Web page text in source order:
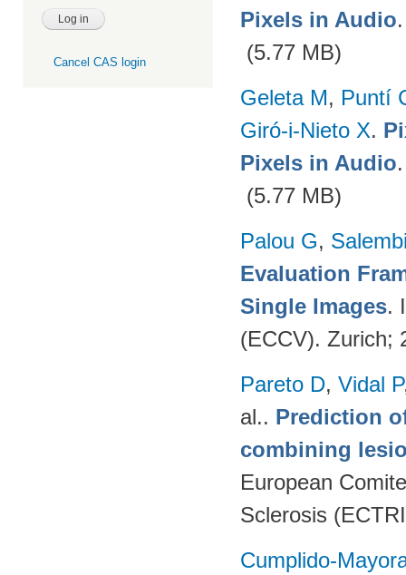
Cancel CAS login
Pixels in Audio
(5.77 MB)
Geleta M, Puntí
Giró-i-Nieto X.
Pixels in Audio
(5.77 MB)
Palou G,
Evaluation
Single Images.
(ECCV). Zurich;
Pareto D, Vidal P
al.. Prediction
combining
European
Sclerosis
Cumplido-